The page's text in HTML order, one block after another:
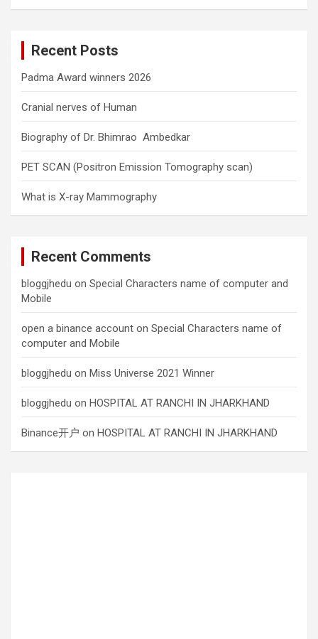
Recent Posts
Padma Award winners 2026
Cranial nerves of Human
Biography of Dr. Bhimrao Ambedkar
PET SCAN (Positron Emission Tomography scan)
What is X-ray Mammography
Recent Comments
bloggjhedu on Special Characters name of computer and
Mobile
open a binance account on Special Characters name of
computer and Mobile
bloggjhedu on Miss Universe 2021 Winner
bloggjhedu on HOSPITAL AT RANCHI IN JHARKHAND
Binance开户 on HOSPITAL AT RANCHI IN JHARKHAND